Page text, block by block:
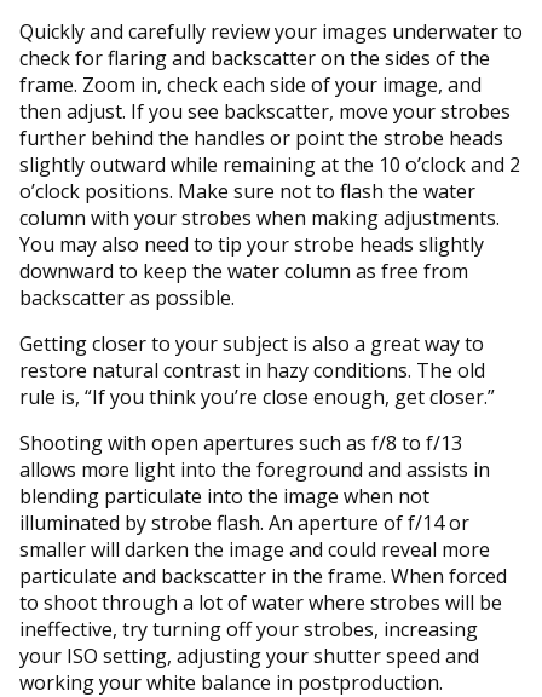
Quickly and carefully review your images underwater to
check for flaring and backscatter on the sides of the
frame. Zoom in, check each side of your image, and
then adjust. If you see backscatter, move your strobes
further behind the handles or point the strobe heads
slightly outward while remaining at the 10 o’clock and 2
o’clock positions. Make sure not to flash the water
column with your strobes when making adjustments.
You may also need to tip your strobe heads slightly
downward to keep the water column as free from
backscatter as possible.
Getting closer to your subject is also a great way to
restore natural contrast in hazy conditions. The old
rule is, “If you think you’re close enough, get closer.”
Shooting with open apertures such as f/8 to f/13
allows more light into the foreground and assists in
blending particulate into the image when not
illuminated by strobe flash. An aperture of f/14 or
smaller will darken the image and could reveal more
particulate and backscatter in the frame. When forced
to shoot through a lot of water where strobes will be
ineffective, try turning off your strobes, increasing
your ISO setting, adjusting your shutter speed and
working your white balance in postproduction.